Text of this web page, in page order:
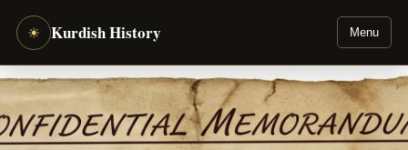
☀ Kurdish History Menu